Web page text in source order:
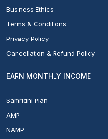
Business Ethics
Terms & Conditions
Privacy Policy
Cancellation & Refund Policy
EARN MONTHLY INCOME
Samridhi Plan
AMP
NAMP